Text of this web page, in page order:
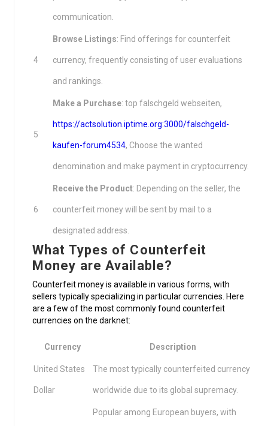
communication.
4
Browse Listings: Find offerings for counterfeit
currency, frequently consisting of user evaluations
and rankings.
5
Make a Purchase: top falschgeld webseiten,
https://actsolution.iptime.org:3000/falschgeld-
kaufen-forum4534, Choose the wanted
denomination and make payment in cryptocurrency.
6
Receive the Product: Depending on the seller, the
counterfeit money will be sent by mail to a
designated address.
What Types of Counterfeit
Money are Available?
Counterfeit money is available in various forms, with
sellers typically specializing in particular currencies. Here
are a few of the most commonly found counterfeit
currencies on the darknet:
Currency Description
United States
Dollar
The most typically counterfeited currency
worldwide due to its global supremacy.
Popular among European buyers, with